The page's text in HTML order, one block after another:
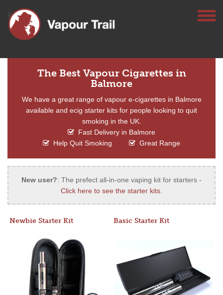
The Best Vapour Cigarettes in
Balmore
We have a great range of vapour e-cigarettes in Balmore
available and ecig starter kits for people looking to quit
smoking in the UK.
Fast Delivery in Balmore
Help Quit Smoking
Great Range
New user?: The prefect all-in-one vaping kit for starters -
Click here to see the starter kits.
Newbie Starter Kit Basic Starter Kit